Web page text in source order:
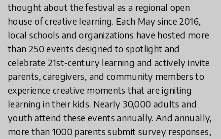
thought about the festival as a regional open
house of creative learning. Each May since 2016,
local schools and organizations have hosted more
than 250 events designed to spotlight and
celebrate 21st-century learning and actively invite
parents, caregivers, and community members to
experience creative moments that are igniting
learning in their kids. Nearly 30,000 adults and
youth attend these events annually. And annually,
more than 1000 parents submit survey responses,